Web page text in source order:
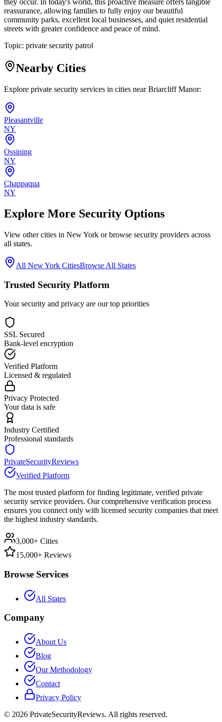
they occur. In today's world, this proactive measure offers tangible
reassurance, allowing families to fully enjoy our beautiful
community parks, excellent local businesses, and quiet residential
streets with greater confidence and peace of mind.
Topic: private security patrol
Nearby Cities
Explore private security services in cities nearBriarcliff Manor:
Pleasantville
NY
Ossining
NY
Chappaqua
NY
Explore More Security Options
View other cities in New York or browse security providers across
all states.
All New York CitiesBrowse All States
Trusted Security Platform
Your security and privacy are our top priorities
SSL Secured
Bank-level encryption
Verified Platform
Licensed & regulated
Privacy Protected
Your data is safe
Industry Certified
Professional standards
PrivateSecurityReviews
Verified Platform
The most trusted platform for finding legitimate, verified private
security service providers. Our comprehensive verification process
ensures you connect only with licensed security companies that meet
the highest industry standards.
3,000+ Cities
15,000+ Reviews
Browse Services
All States
Company
About Us
Blog
Our Methodology
Contact
Privacy Policy
© 2026 PrivateSecurityReviews. All rights reserved.